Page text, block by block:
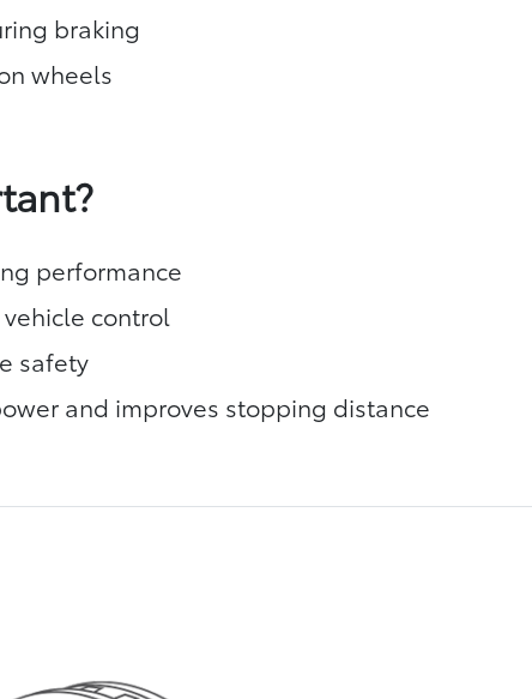
braking
wheels
performance
control
safety
and improves stopping distance